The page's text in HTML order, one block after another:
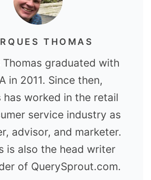
THOMAS
Thomas graduated with
in 2011. Since then,
has worked in the retail
service industry as
advisor, and marketer.
is also the head writer
of QuerySprout.com.